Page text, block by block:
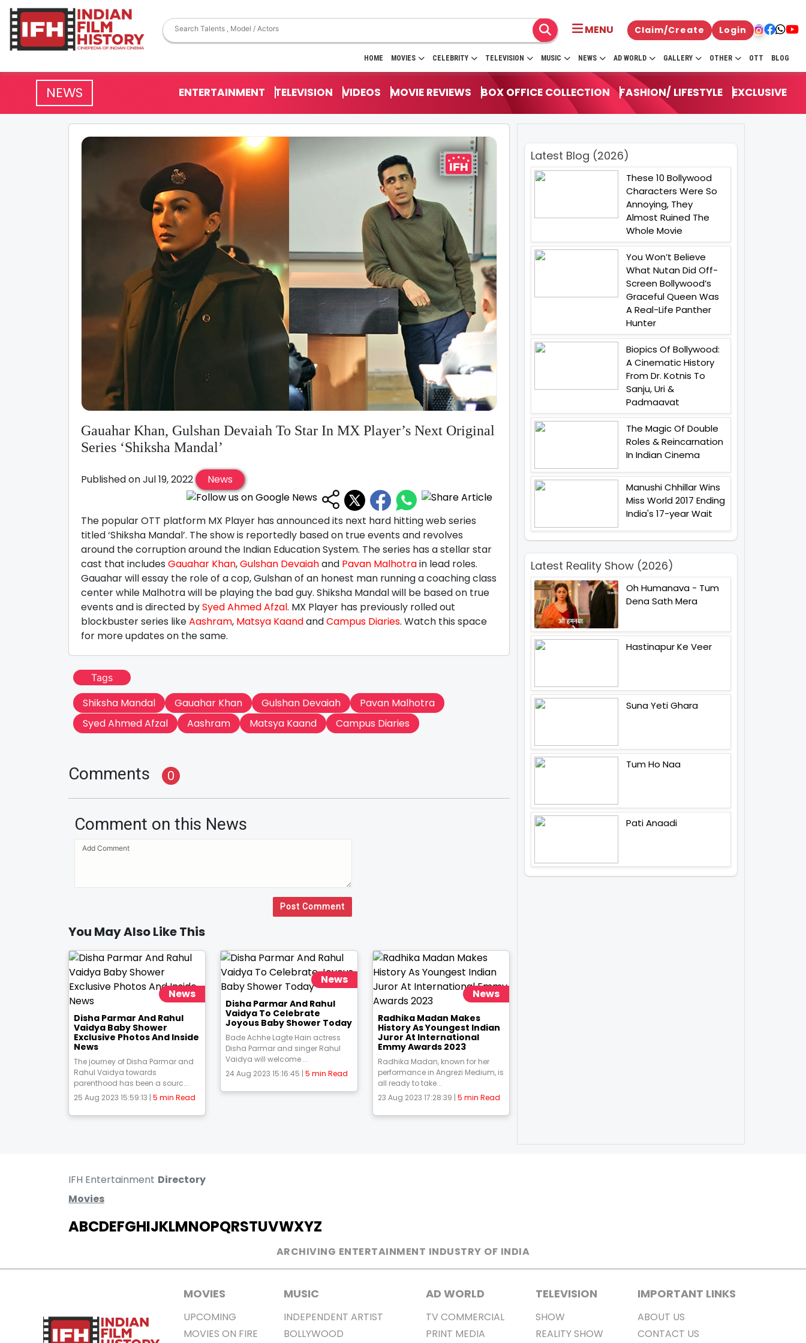
MENU Claim/Create Login
HOME MOVIES CELEBRITY TELEVISION MUSIC NEWS AD WORLD GALLERY OTHER OTT BLOG
NEWS ENTERTAINMENT TELEVISION VIDEOS MOVIE REVIEWS BOX OFFICE COLLECTION FASHION/ LIFESTYLE EXCLUSIVE
Gauahar Khan, Gulshan Devaiah To Star In MX Player’s Next Original
Series ‘Shiksha Mandal’
Published on Jul 19, 2022 News
The popular OTT platform MX Player has announced its next hard hitting web series
titled ‘Shiksha Mandal’. The show is reportedly based on true events and revolves
around the corruption around the Indian Education System. The series has a stellar star
cast that includes Gauahar Khan,Gulshan Devaiahand Pavan Malhotrain lead roles.
Gauahar will essay the role of a cop, Gulshan of an honest man running a coaching class
center while Malhotra will be playing the bad guy. Shiksha Mandal will be based on true
events and is directed bySyed Ahmed Afzal. MX Player has previously rolled out
blockbuster series likeAashram, Matsya KaandandCampus Diaries. Watch this space
for more updates on the same.
Tags
Shiksha Mandal Gauahar Khan Gulshan Devaiah
Pavan Malhotra
Syed Ahmed Afzal
Aashram Matsya Kaand Campus Diaries
Comments 0
Comment on this News
Post Comment
You May Also Like This
News
Disha Parmar And Rahul
Vaidya Baby Shower
Exclusive Photos And Inside
News
The journey of Disha Parmar and
Rahul Vaidya towards
parenthood has been a sourc...
25 Aug 2023 15:59:13 | 5 min Read
News
Disha Parmar And Rahul
Vaidya To Celebrate
Joyous Baby Shower Today
Bade Achhe Lagte Hain actress
Disha Parmar and singer Rahul
Vaidya will welcome ...
24 Aug 2023 15:16:45 |5 min Read
News
Radhika Madan Makes
History As Youngest Indian
Juror At International
Emmy Awards 2023
Radhika Madan, known for her
performance in Angrezi Medium, is
all ready to take...
23 Aug 2023 17:28:39 | 5 min Read
Latest Blog (2026)
These 10 Bollywood
Characters Were So
Annoying, They
Almost Ruined The
Whole Movie
You Won’t Believe
What Nutan Did Off-
Screen Bollywood’s
Graceful Queen Was
A Real-Life Panther
Hunter
Biopics Of Bollywood:
A Cinematic History
From Dr. Kotnis To
Sanju, Uri &
Padmaavat
The Magic Of Double
Roles & Reincarnation
In Indian Cinema
Manushi Chhillar Wins
Miss World 2017 Ending
India's 17-year Wait
Latest Reality Show (2026)
Oh Humanava - Tum
Dena Sath Mera
Hastinapur Ke Veer
Suna Yeti Ghara
Tum Ho Naa
Pati Anaadi
IFH Entertainment Directory
Movies
ABCDEFGHIJKLMNOPQRSTUVWXYZ
ARCHIVING ENTERTAINMENT INDUSTRY OF INDIA
MOVIES
UPCOMING
MOVIES ON FIRE
MUSIC
INDEPENDENT ARTIST
BOLLYWOOD
AD WORLD
TV COMMERCIAL
PRINT MEDIA
TELEVISION
SHOW
REALITY SHOW
IMPORTANT LINKS
ABOUT US
CONTACT US